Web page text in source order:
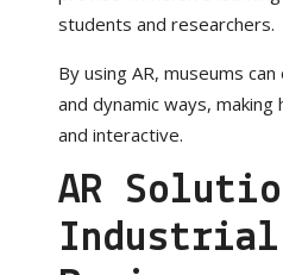
students and researchers.
By using AR, museums
and dynamic ways,
and interactive.
AR